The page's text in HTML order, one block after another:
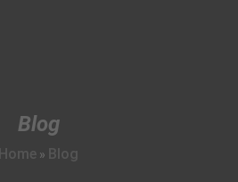
Blog
Home » Blog